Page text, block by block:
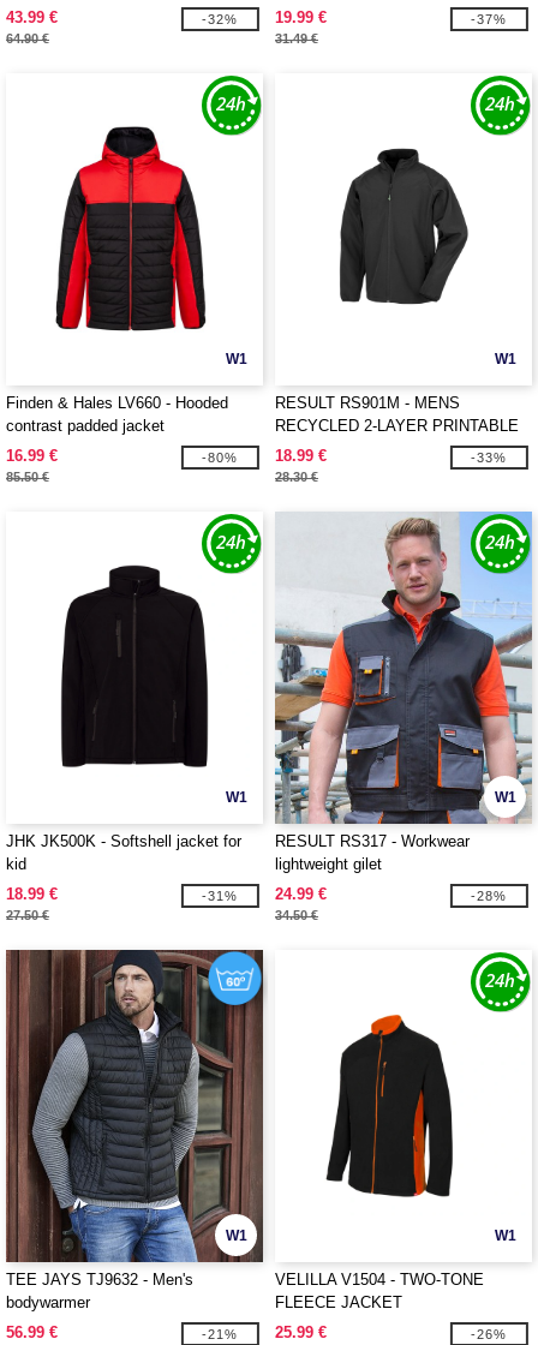
43.99 €
64.90 €
-32%
19.99 €
31.49 €
-37%
W1
Finden & Hales LV660 - Hooded
contrast padded jacket
16.99 €
85.50 €
-80%
W1
RESULT RS901M - MENS
RECYCLED 2-LAYER PRINTABLE
SOFTSHELL JACKET
18.99 €
28.30 €
-33%
W1
JHK JK500K - Softshell jacket for
kid
18.99 €
27.50 €
-31%
W1
RESULT RS317 - Workwear
lightweight gilet
24.99 €
34.50 €
-28%
W1
TEE JAYS TJ9632 - Men's
bodywarmer
56.99 €
-21%
W1
VELILLA V1504 - TWO-TONE
FLEECE JACKET
25.99 €
-26%